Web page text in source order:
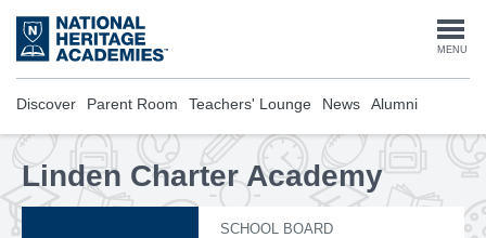
Skip
to
main
MENU
Discover Parent Room Teachers' Lounge News Alumni
Linden Charter Academy
SCHOOL BOARD